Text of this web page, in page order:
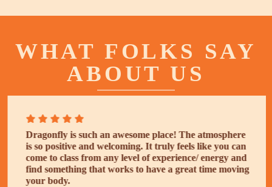
WHAT FOLKS SAY
ABOUT US
Dragonfly is such an awesome place! The atmosphere
is so positive and welcoming. It truly feels like you can
come to class from any level of experience/ energy and
find something that works to have a great time moving
your body.